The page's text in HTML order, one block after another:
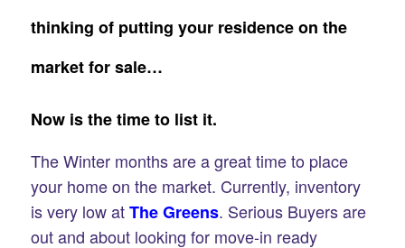
thinking of putting your residence on the
market for sale…
Now is thetime to list it.
The Winter months are a great time to place
your home on the market. Currently, inventory
is very low atThe Greens. Serious Buyers are
out and about looking for move-in ready